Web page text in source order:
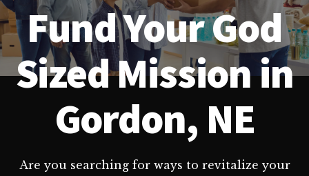
Fund Your God
Sized Mission in
Gordon, NE
Are you searching for ways to revitalize your